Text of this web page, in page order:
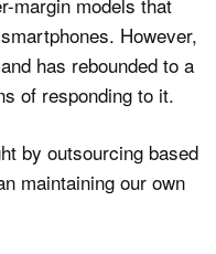
However,
has rebounded to a
of responding to it.
by outsourcing based
maintaining our own